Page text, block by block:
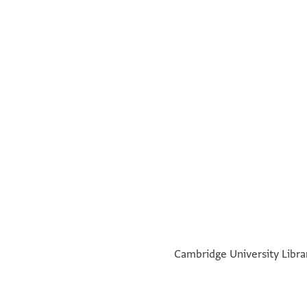
Cambridge University